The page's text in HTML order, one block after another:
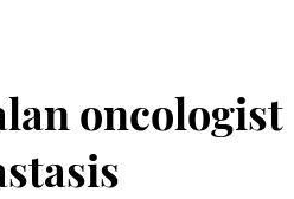
oncologist